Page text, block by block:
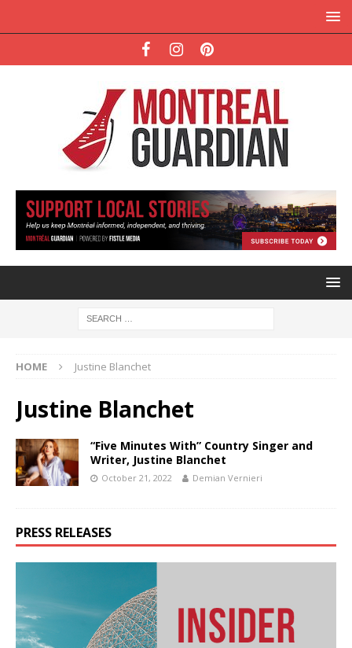
HOME Justine Blanchet
Justine Blanchet
“Five Minutes With” Country Singer and
Writer, Justine Blanchet
October 21, 2022 Demian Vernieri
PRESS RELEASES